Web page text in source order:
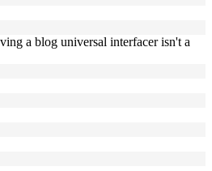
a blog universal interfacer isn't a